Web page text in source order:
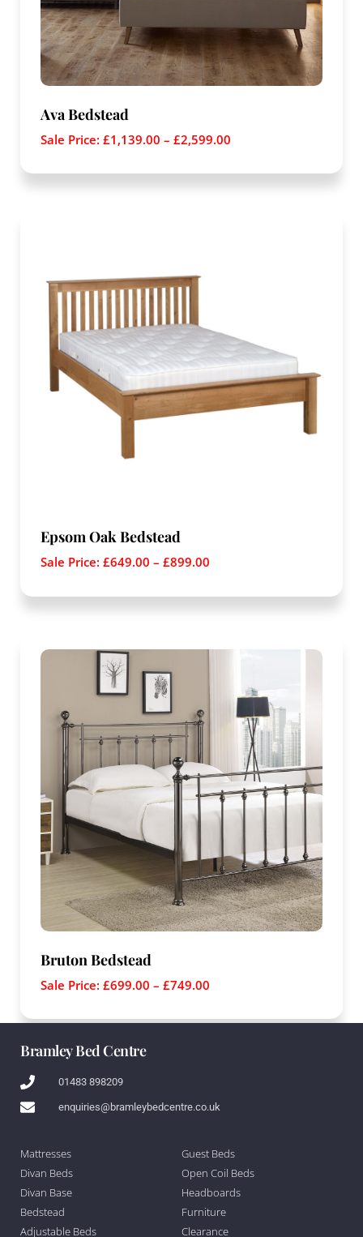
Ava Bedstead
Sale Price: £1,139.00 – £2,599.00
Epsom Oak Bedstead
Sale Price: £649.00 – £899.00
Bruton Bedstead
Sale Price: £699.00 – £749.00
Bramley Bed Centre
01483 898209
enquiries@bramleybedcentre.co.uk
Mattresses
Divan Beds
Divan Base
Bedstead
Adjustable Beds
Guest Beds
Open Coil Beds
Headboards
Furniture
Clearance